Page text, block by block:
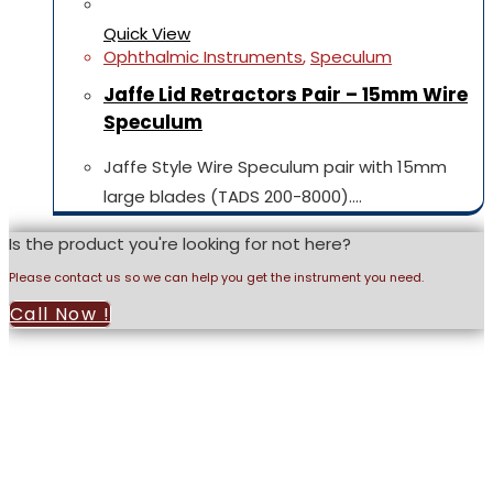
Quick View
Ophthalmic Instruments,Speculum
Jaffe Lid Retractors Pair – 15mm Wire
Speculum
Jaffe Style Wire Speculum pair with 15mm
large blades (TADS 200-8000).…
Is the product you're looking for not here?
Please contact us so we can help you get the instrument you need.
Call Now !